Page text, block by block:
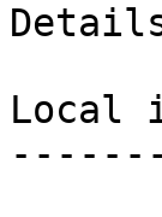
Local